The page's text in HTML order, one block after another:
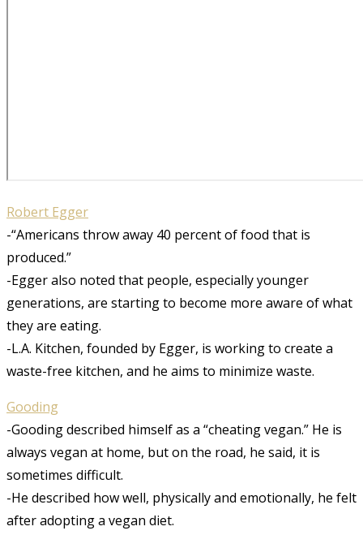
Robert Egger
-“Americans throw away 40 percent of food that is
produced.”
-Egger also noted that people, especially younger
generations, are starting to become more aware of what
they are eating.
-L.A. Kitchen, founded by Egger, is working to create a
waste-free kitchen, and he aims to minimize waste.
Gooding
-Gooding described himself as a “cheating vegan.” He is
always vegan at home, but on the road, he said, it is
sometimes difficult.
-He described how well, physically and emotionally, he felt
after adopting a vegan diet.